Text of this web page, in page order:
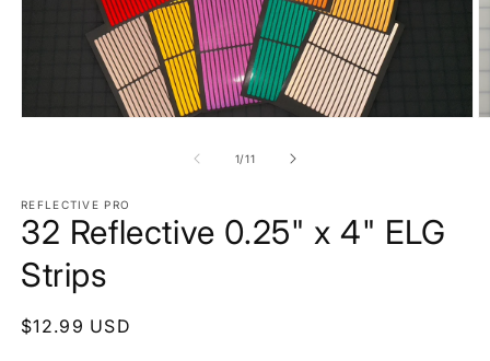
1/of
11
REFLECTIVE PRO
32 Reflective 0.25" x 4" ELG
Strips
Regular
$12.99 USD